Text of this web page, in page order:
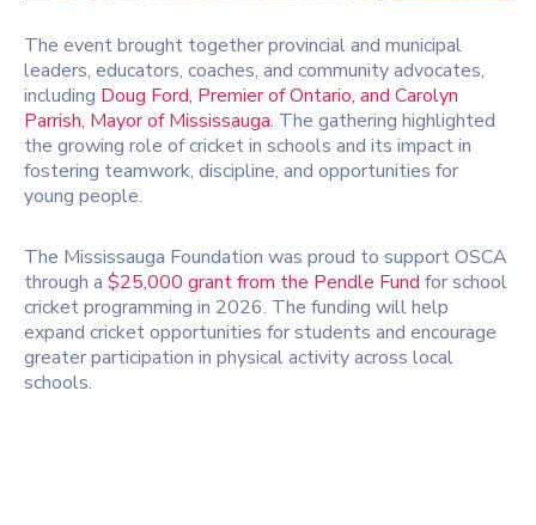
The event brought together provincial and municipal
leaders, educators, coaches, and community advocates,
including Doug Ford, Premier of Ontario, and Carolyn
Parrish, Mayor of Mississauga. The gathering highlighted
the growing role of cricket in schools and its impact in
fostering teamwork, discipline, and opportunities for
young people.
The Mississauga Foundation was proud to support OSCA
through a $25,000 grant from the Pendle Fund for school
cricket programming in 2026. The funding will help
expand cricket opportunities for students and encourage
greater participation in physical activity across local
schools.